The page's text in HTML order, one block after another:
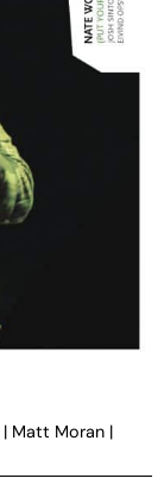
| Matt Moran |